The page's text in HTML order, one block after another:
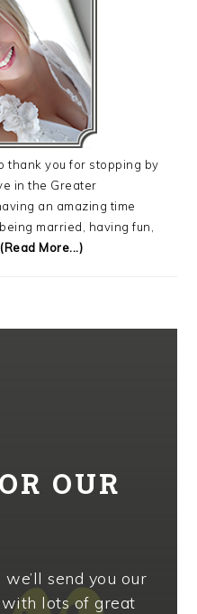
thank you for stopping by
in the Greater
an amazing time
married, having fun,
(Read More...)
OUR
send you our
lots of great